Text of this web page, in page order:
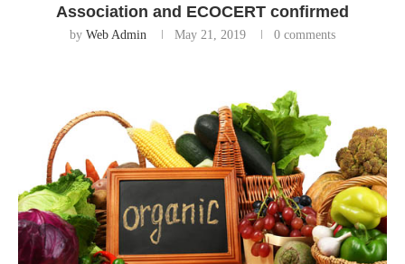
Association and ECOCERT confirmed
by Web Admin May 21, 2019 0 comments